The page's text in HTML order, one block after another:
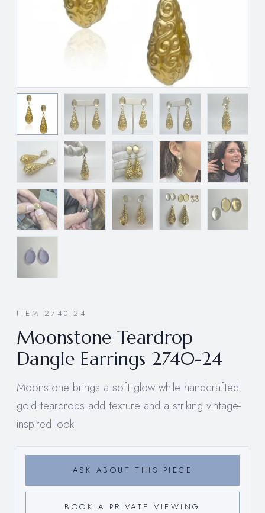
ITEM 2740-24
Moonstone Teardrop
Dangle Earrings 2740-24
Moonstone brings a soft glow while handcrafted
gold teardrops add texture and a striking vintage-
inspired look
ASK ABOUT THIS PIECE
BOOK A PRIVATE VIEWING